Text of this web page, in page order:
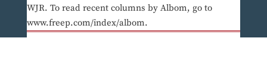
WJR. To read recent columns by Albom, go to
www.freep.com/index/albom.